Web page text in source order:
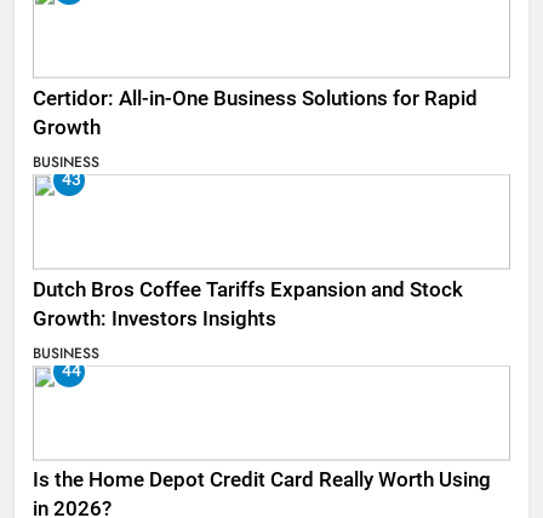
Certidor: All-in-One Business Solutions for Rapid
Growth
BUSINESS
43
Dutch Bros Coffee Tariffs Expansion and Stock
Growth: Investors Insights
BUSINESS
44
Is the Home Depot Credit Card Really Worth Using
in 2026?